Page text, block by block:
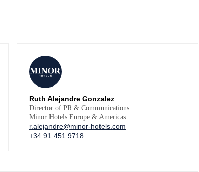
Ruth Alejandre Gonzalez
Director of PR & Communications
Minor Hotels Europe & Americas
r.alejandre@minor-hotels.com
+34 91 451 9718